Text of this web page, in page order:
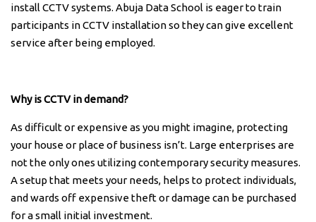
install CCTV systems. Abuja Data School is eager to train
participants in CCTV installation so they can give excellent
service after being employed.
Why is CCTV in demand?
As difficult or expensive as you might imagine, protecting
your house or place of business isn’t. Large enterprises are
not the only ones utilizing contemporary security measures.
A setup that meets your needs, helps to protect individuals,
and wards off expensive theft or damage can be purchased
for a small initial investment.